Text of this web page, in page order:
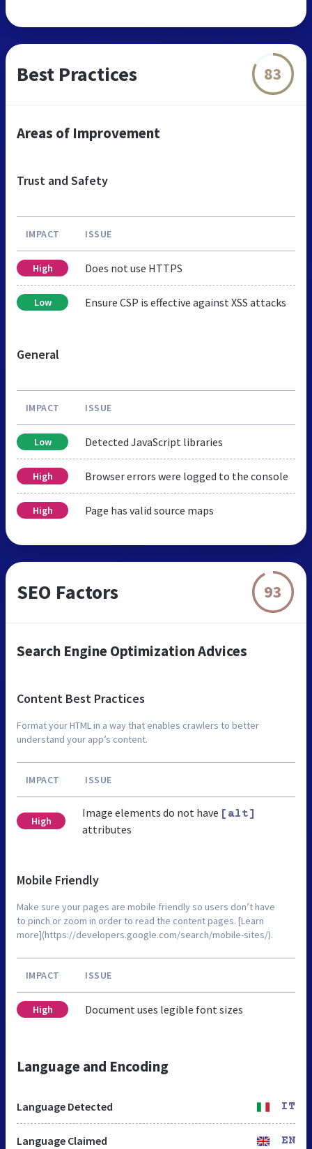
Best Practices 83
Areas of Improvement
Trust and Safety
IMPACT ISSUE
High Does not use HTTPS
Low Ensure CSP is effective against XSS attacks
General
IMPACT ISSUE
Low Detected JavaScript libraries
High Browser errors were logged to the console
High Page has valid source maps
SEO Factors 93
Search Engine Optimization Advices
Content Best Practices
Format your HTML in a way that enables crawlers to better
understand your app’s content.
IMPACT ISSUE
High
Image elements do not have [alt]
attributes
Mobile Friendly
Make sure your pages are mobile friendly so users don’t have
to pinch or zoom in order to read the content pages. [Learn
more](https://developers.google.com/search/mobile-sites/).
IMPACT ISSUE
High Document uses legible font sizes
Language and Encoding
Language Detected IT
Language Claimed EN